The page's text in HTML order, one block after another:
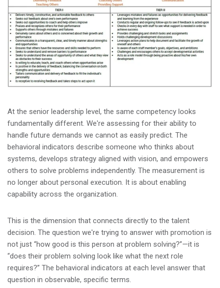
At the senior leadership level, the same competency looks
fundamentally different. We're assessing for their ability to
handle future demands we cannot as easily predict. The
behavioral indicators describe someone who thinks about
systems, develops strategy aligned with vision, and empowers
others to solve problems independently. The measurement is
no longer about personal execution. It is about enabling
capability across the organization.
This is the dimension that connects directly to the talent
decision. The question we're trying to answer with promotion is
not just “how good is this person at problem solving?”—it is
“does their problem solving look like what the next role
requires?” The behavioral indicators at each level answer that
question in observable, specific terms.